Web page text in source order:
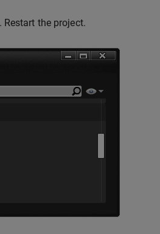
Restart the project.